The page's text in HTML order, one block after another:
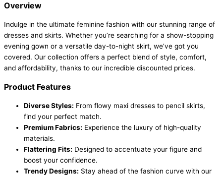
Overview
Indulge in the ultimate feminine fashion with our stunning range of
dresses and skirts. Whether you’re searching for a show-stopping
evening gown or a versatile day-to-night skirt, we’ve got you
covered. Our collection offers a perfect blend of style, comfort,
and affordability, thanks to our incredible discounted prices.
Product Features
Diverse Styles: From flowy maxi dresses to pencil skirts,
find your perfect match.
Premium Fabrics: Experience the luxury of high-quality
materials.
Flattering Fits: Designed to accentuate your figure and
boost your confidence.
Trendy Designs: Stay ahead of the fashion curve with our